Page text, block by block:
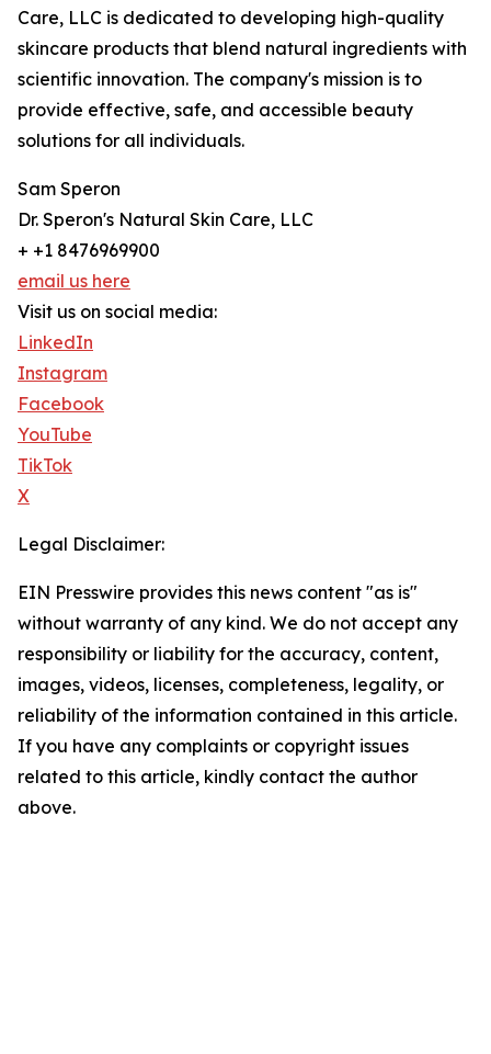
Care, LLC is dedicated to developing high-quality
skincare products that blend natural ingredients with
scientific innovation. The company's mission is to
provide effective, safe, and accessible beauty
solutions for all individuals.
Sam Speron
Dr. Speron's Natural Skin Care, LLC
+ +1 8476969900
email us here
Visit us on social media:
LinkedIn
Instagram
Facebook
YouTube
TikTok
X
Legal Disclaimer:
EIN Presswire provides this news content "as is"
without warranty of any kind. We do not accept any
responsibility or liability for the accuracy, content,
images, videos, licenses, completeness, legality, or
reliability of the information contained in this article.
If you have any complaints or copyright issues
related to this article, kindly contact the author
above.